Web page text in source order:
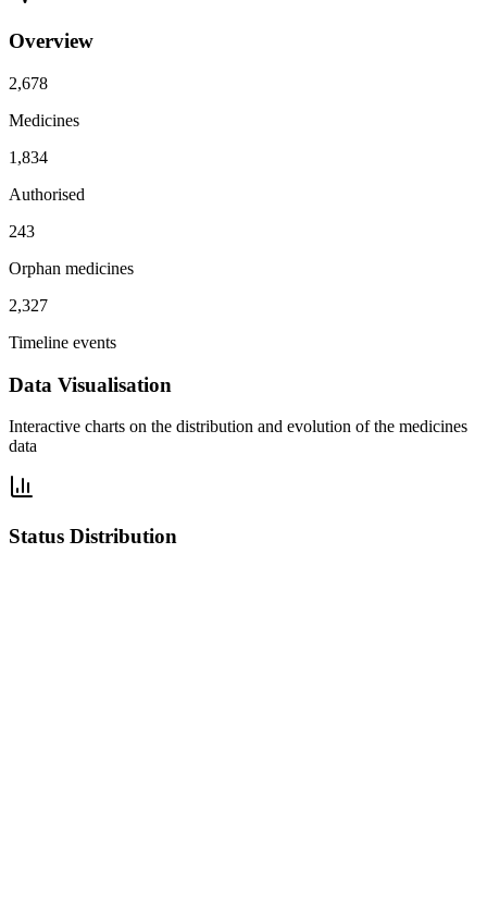
Overview
2,678
Medicines
1,834
Authorised
243
Orphan medicines
2,327
Timeline events
Data Visualisation
Interactive charts on the distribution and evolution of the medicines
data
Status Distribution